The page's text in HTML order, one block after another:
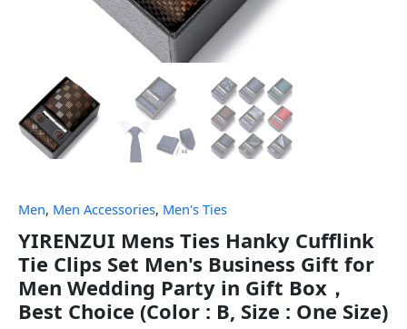
Men, Men Accessories, Men's Ties
YIRENZUI Mens Ties Hanky Cufflink
Tie Clips Set Men's Business Gift for
Men Wedding Party in Gift Box，
Best Choice (Color : B, Size : One Size)